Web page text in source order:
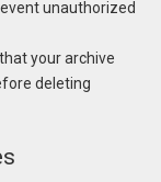
unauthorized
your archive
deleting